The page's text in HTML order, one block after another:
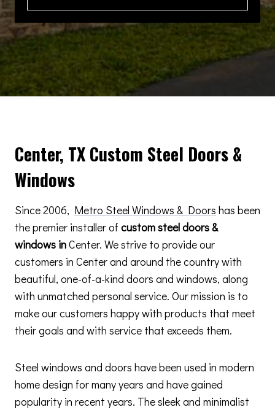
Center, TX Custom Steel Doors &
Windows
Since 2006, Metro Steel Windows & Doors has been
the premier installer of custom steel doors &
windows inCenter. We strive to provide our
customers in Center and around the country with
beautiful, one-of-a-kind doors and windows, along
with unmatched personal service. Our mission is to
make our customers happy with products that meet
their goals and with service that exceeds them.
Steel windows and doors have been used in modern
home design for many years and have gained
popularity in recent years. The sleek and minimalist